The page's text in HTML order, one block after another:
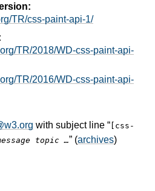
TR/css-paint-api-1/
TR/2018/WD-css-paint-api-
TR/2016/WD-css-paint-api-
with subject line “ [css-
topic …” (archives)